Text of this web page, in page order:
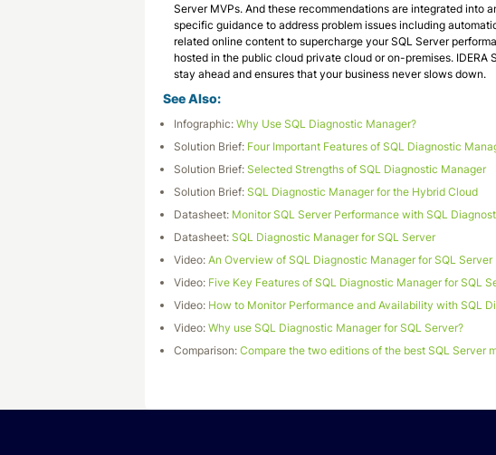
Server MVPs. And these recommendations are integrated into
specific guidance to address problem issues including
related online content to supercharge your SQL Server
hosted in the public cloud private cloud or on-premises. IDERA
stay ahead and ensures that your business never slows down.
See Also:
Infographic: Why Use SQL Diagnostic Manager?
Solution Brief: Four Important Features of SQL Diagnostic
Solution Brief: Selected Strengths of SQL Diagnostic Manager
Solution Brief: SQL Diagnostic Manager for the Hybrid Cloud
Datasheet: Monitor SQL Server Performance with SQL
Datasheet: SQL Diagnostic Manager for SQL Server
Video: An Overview of SQL Diagnostic Manager for SQL Server
Video: Five Key Features of SQL Diagnostic Manager for SQL
Video: How to Monitor Performance and Availability with SQL
Video: Why use SQL Diagnostic Manager for SQL Server?
Comparison: Compare the two editions of the best SQL Server